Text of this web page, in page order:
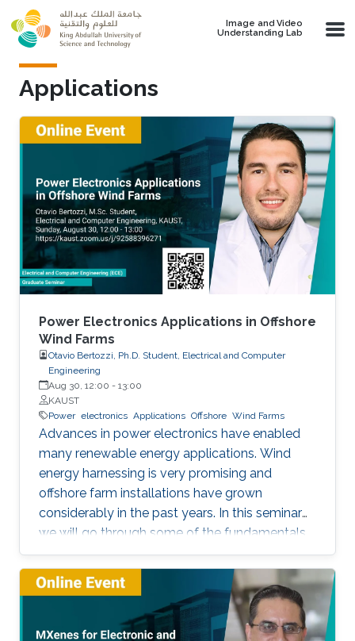
Skip to main content
Image and Video
Understanding Lab
Applications
Power Electronics Applications in Offshore
Wind Farms
Otavio Bertozzi, Ph.D. Student, Electrical and Computer
Engineering
Aug 30, 12:00 - 13:00
KAUST
Power electronics Applications Offshore Wind Farms
Advances in power electronics have enabled
many renewable energy applications. Wind
energy harnessing is very promising and
offshore farm installations have grown
considerably in the past years. In this seminar
we will go through some of the fundamentals
of these enabling technologies and their
applications. We will also present a simple,
reliable, efficient and cost-effective concept
applied to parallel connection of offshore wind
turbines.